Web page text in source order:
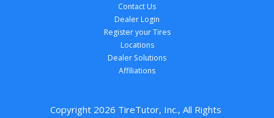
Contact Us
Dealer Login
Register your Tires
Locations
Dealer Solutions
Affiliations
Copyright 2026 TireTutor, Inc., All Rights